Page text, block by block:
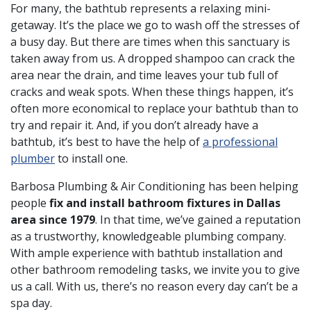
For many, the bathtub represents a relaxing mini-
getaway. It’s the place we go to wash off the stresses of
a busy day. But there are times when this sanctuary is
taken away from us. A dropped shampoo can crack the
area near the drain, and time leaves your tub full of
cracks and weak spots. When these things happen, it’s
often more economical to replace your bathtub than to
try and repair it. And, if you don’t already have a
bathtub, it’s best to have the help ofa professional
plumberto install one.
Barbosa Plumbing & Air Conditioning has been helping
people fix and install bathroom fixtures in Dallas
area since 1979. In that time, we’ve gained a reputation
as a trustworthy, knowledgeable plumbing company.
With ample experience with bathtub installation and
other bathroom remodeling tasks, we invite you to give
us a call. With us, there’s no reason every day can’t be a
spa day.